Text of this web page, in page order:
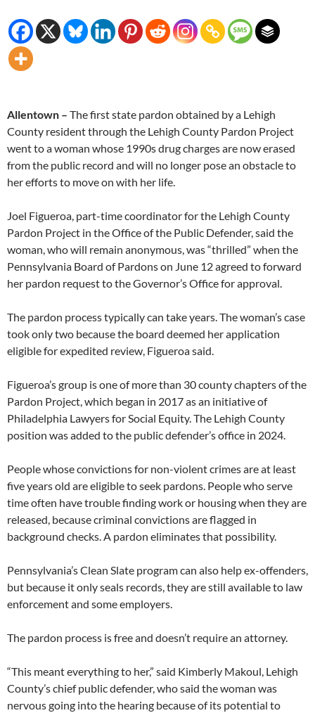
Allentown – The first state pardon obtained by a Lehigh
County resident through the Lehigh County Pardon Project
went to a woman whose 1990s drug charges are now erased
from the public record and will no longer pose an obstacle to
her efforts to move on with her life.
Joel Figueroa, part-time coordinator for the Lehigh County
Pardon Project in the Office of the Public Defender, said the
woman, who will remain anonymous, was “thrilled” when the
Pennsylvania Board of Pardons on June 12 agreed to forward
her pardon request to the Governor’s Office for approval.
The pardon process typically can take years. The woman’s case
took only two because the board deemed her application
eligible for expedited review, Figueroa said.
Figueroa’s group is one of more than 30 county chapters of the
Pardon Project, which began in 2017 as an initiative of
Philadelphia Lawyers for Social Equity. The Lehigh County
position was added to the public defender’s office in 2024.
People whose convictions for non-violent crimes are at least
five years old are eligible to seek pardons. People who serve
time often have trouble finding work or housing when they are
released, because criminal convictions are flagged in
background checks. A pardon eliminates that possibility.
Pennsylvania’s Clean Slate program can also help ex-offenders,
but because it only seals records, they are still available to law
enforcement and some employers.
The pardon process is free and doesn’t require an attorney.
“This meant everything to her,” said Kimberly Makoul, Lehigh
County’s chief public defender, who said the woman was
nervous going into the hearing because of its potential to